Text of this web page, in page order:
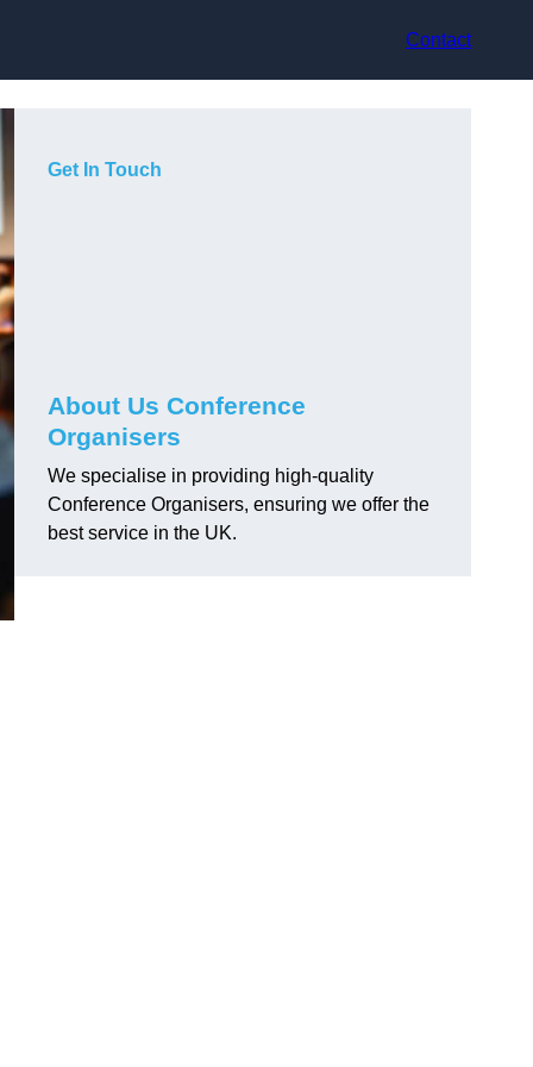
Contact
Get In Touch
About Us Conference
Organisers
We specialise in providing high-quality
Conference Organisers, ensuring we offer the
best service in the UK.